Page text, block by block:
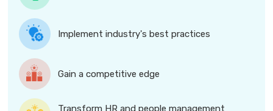
Implement industry's best practices
Gain a competitive edge
Transform HR and people management